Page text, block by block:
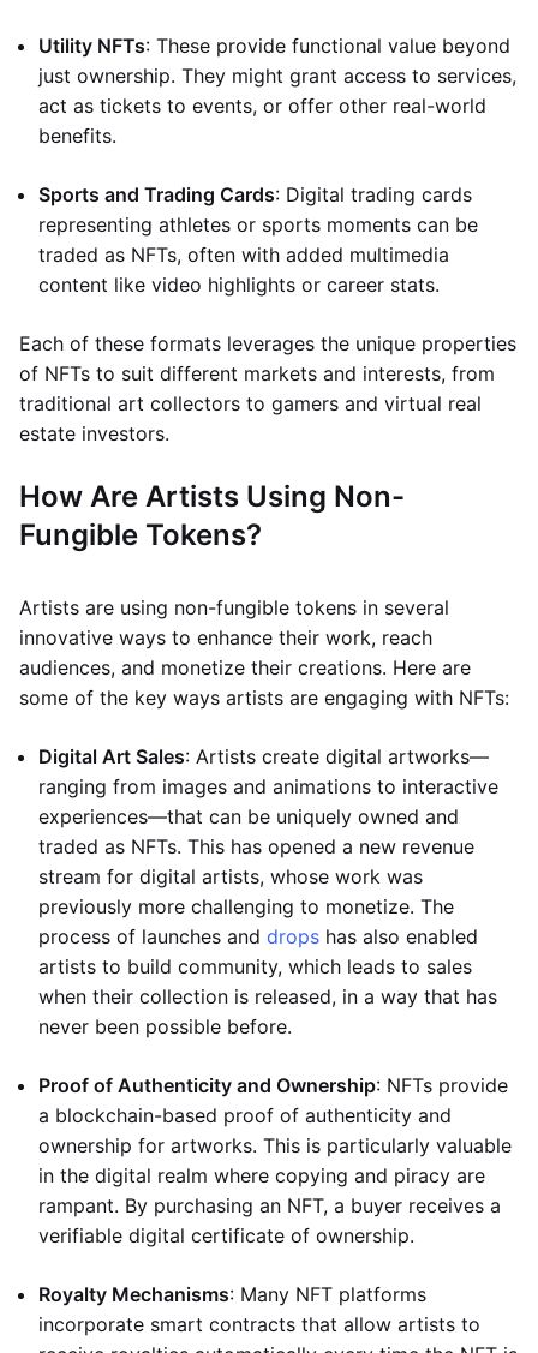
Utility NFTs: These provide functional value beyond
just ownership. They might grant access to services,
act as tickets to events, or offer other real-world
benefits.
Sports and Trading Cards: Digital trading cards
representing athletes or sports moments can be
traded as NFTs, often with added multimedia
content like video highlights or career stats.
Each of these formats leverages the unique properties
of NFTs to suit different markets and interests, from
traditional art collectors to gamers and virtual real
estate investors.
How Are Artists Using Non-
Fungible Tokens?
Artists are using non-fungible tokens in several
innovative ways to enhance their work, reach
audiences, and monetize their creations. Here are
some of the key ways artists are engaging with NFTs:
Digital Art Sales: Artists create digital artworks—
ranging from images and animations to interactive
experiences—that can be uniquely owned and
traded as NFTs. This has opened a new revenue
stream for digital artists, whose work was
previously more challenging to monetize. The
process of launches and drops has also enabled
artists to build community, which leads to sales
when their collection is released, in a way that has
never been possible before.
Proof of Authenticity and Ownership: NFTs provide
a blockchain-based proof of authenticity and
ownership for artworks. This is particularly valuable
in the digital realm where copying and piracy are
rampant. By purchasing an NFT, a buyer receives a
verifiable digital certificate of ownership.
Royalty Mechanisms: Many NFT platforms
incorporate smart contracts that allow artists to